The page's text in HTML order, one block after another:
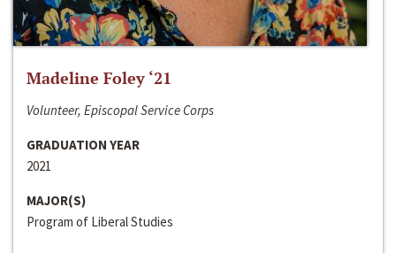
Madeline Foley ‘21
Volunteer, Episcopal Service Corps
GRADUATION YEAR
2021
MAJOR(S)
Program of Liberal Studies